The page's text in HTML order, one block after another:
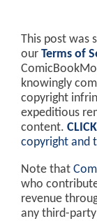
This post was
our Terms of
knowingly
copyright
expeditious
content.
copyright and
Note that
who
revenue
any third-